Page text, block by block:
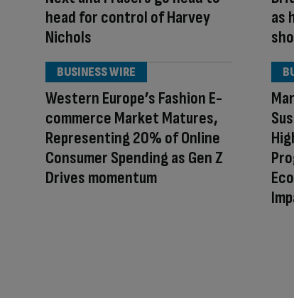
head for control of Harvey
Nichols
as
Western Europe’s Fashion E-
commerce Market Matures,
Representing 20% of Online
Consumer Spending as Gen Z
Drives momentum
BUSINESS WIRE